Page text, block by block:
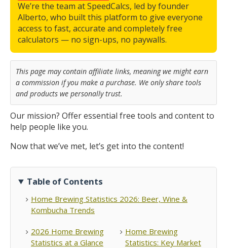
We’re the team at SpeedCalcs, led by founder
Alberto, who built this platform to give everyone
access to fast, accurate and completely free
calculators — no sign-ups, no paywalls.
This page may contain affiliate links, meaning we might earn
a commission if you make a purchase. We only share tools
and products we personally trust.
Our mission? Offer essential free tools and content to
help people like you.
Now that we’ve met, let’s get into the content!
Table of Contents
Home Brewing Statistics 2026: Beer, Wine &
Kombucha Trends
2026 Home Brewing
Statistics at a Glance
Home Brewing
Statistics: Key Market